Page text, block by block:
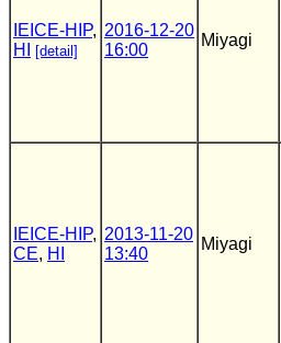
IEICE-HIP,
HI
[detail]
2016-12-20
16:00
Miyagi
IEICE-HIP,
CE, HI
2013-11-20
13:40
Miyagi